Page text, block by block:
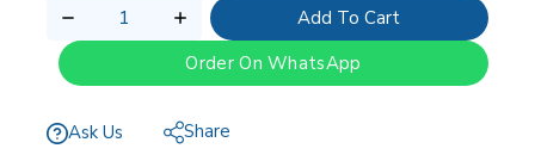
Add To Cart
Order On WhatsApp
Ask Us Share